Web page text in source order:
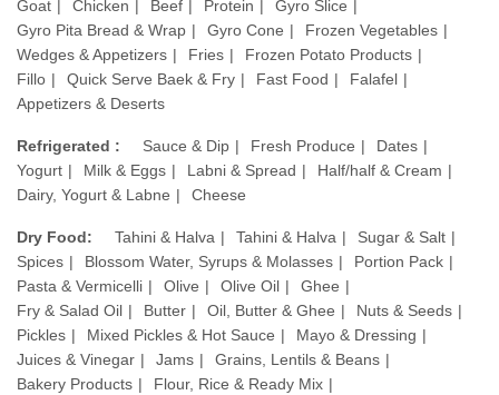
Goat
Chicken Beef Protein
Gyro Slice
Gyro Pita Bread & Wrap
Gyro Cone
Frozen Vegetables
Wedges & Appetizers
Fries
Frozen Potato Products
Fillo
Quick Serve Baek & Fry Fast Food
Falafel
Appetizers & Deserts
Refrigerated : Sauce & Dip Fresh Produce
Dates
Yogurt
Milk & Eggs Labni & Spread
Half/half & Cream
Dairy, Yogurt & Labne
Cheese
Dry Food: Tahini & Halva Tahini & Halva
Sugar & Salt
Spices
Blossom Water, Syrups & Molasses
Portion Pack
Pasta & Vermicelli
Olive Olive Oil
Ghee
Fry & Salad Oil
Butter Oil, Butter & Ghee
Nuts & Seeds
Pickles
Mixed Pickles & Hot Sauce
Mayo & Dressing
Juices & Vinegar
Jams
Grains, Lentils & Beans
Bakery Products
Flour, Rice & Ready Mix